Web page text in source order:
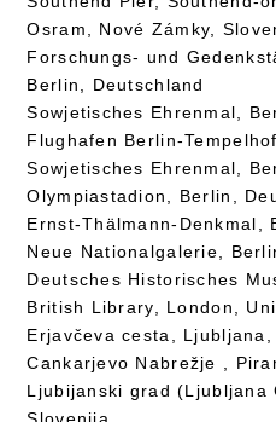
Osram, Nové Zámky,
Forschungs- und
Berlin, Deutschland
Sowjetisches Ehrenmal,
Flughafen Berlin-
Sowjetisches Ehrenmal,
Olympiastadion, Berlin,
Ernst-Thälmann-Denkmal,
Neue Nationalgalerie,
Deutsches Historisches
British Library, London,
Erjavčeva cesta, Ljubljana,
Cankarjevo Nabrežje ,
Ljubijanski grad (Ljubljana